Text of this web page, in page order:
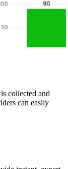
collected and
can easily